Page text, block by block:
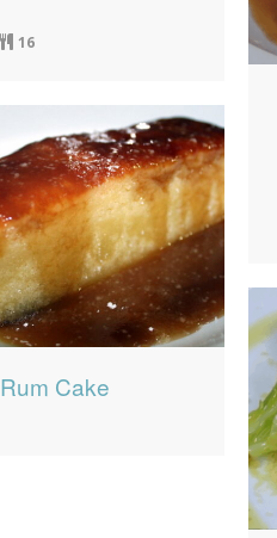
16
Rum Cake